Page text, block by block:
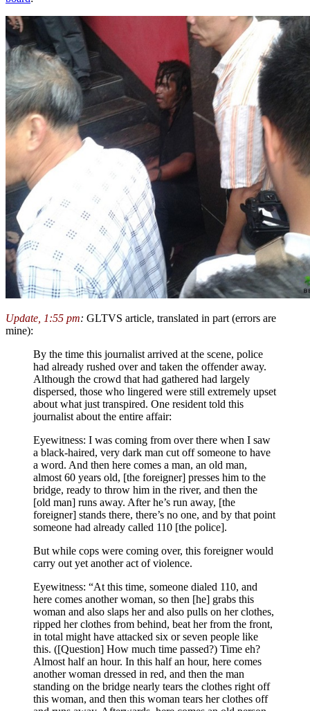
Update, 1:55 pm: GLTVS article, translated in part (errors are
mine):
By the time this journalist arrived at the scene, police
had already rushed over and taken the offender away.
Although the crowd that had gathered had largely
dispersed, those who lingered were still extremely upset
about what just transpired. One resident told this
journalist about the entire affair:
Eyewitness: I was coming from over there when I saw
a black-haired, very dark man cut off someone to have
a word. And then here comes a man, an old man,
almost 60 years old, [the foreigner] presses him to the
bridge, ready to throw him in the river, and then the
[old man] runs away. After he’s run away, [the
foreigner] stands there, there’s no one, and by that point
someone had already called 110 [the police].
But while cops were coming over, this foreigner would
carry out yet another act of violence.
Eyewitness: “At this time, someone dialed 110, and
here comes another woman, so then [he] grabs this
woman and also slaps her and also pulls on her clothes,
ripped her clothes from behind, beat her from the front,
in total might have attacked six or seven people like
this. ([Question] How much time passed?) Time eh?
Almost half an hour. In this half an hour, here comes
another woman dressed in red, and then the man
standing on the bridge nearly tears the clothes right off
this woman, and then this woman tears her clothes off